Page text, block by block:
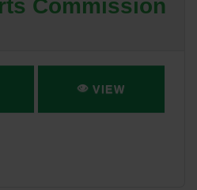
Commission
VIEW